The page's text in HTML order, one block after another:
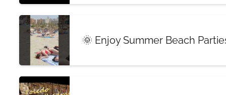
🌞 Enjoy Summer Beach